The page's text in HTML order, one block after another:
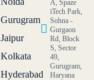
Gurugram
Jaipur
Kolkata
Hyderabad
A, Spaze
iTech Park,
Sohna -
Gurgaon
Rd, Block
S, Sector
49,
Gurugram,
Haryana